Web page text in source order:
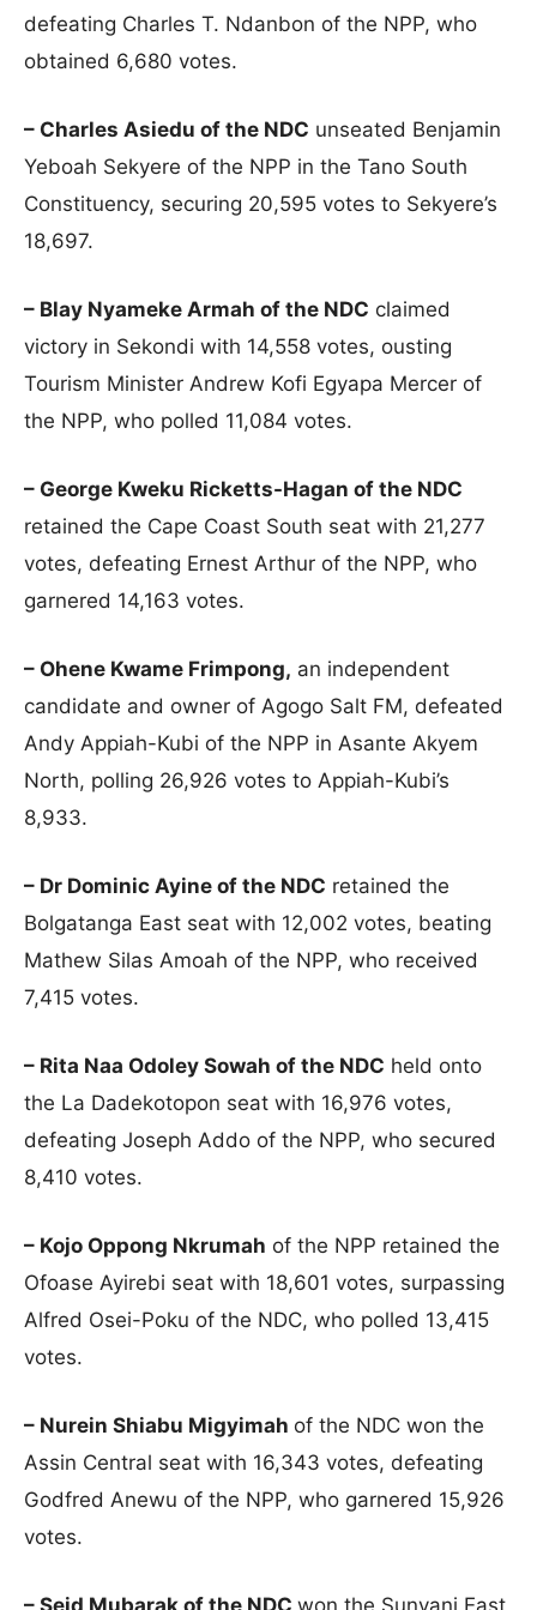
defeating Charles T. Ndanbon of the NPP, who
obtained 6,680 votes.
– Charles Asiedu of the NDC unseated Benjamin
Yeboah Sekyere of the NPP in the Tano South
Constituency, securing 20,595 votes to Sekyere’s
18,697.
– Blay Nyameke Armah of the NDC claimed
victory in Sekondi with 14,558 votes, ousting
Tourism Minister Andrew Kofi Egyapa Mercer of
the NPP, who polled 11,084 votes.
– George Kweku Ricketts-Hagan of the NDC
retained the Cape Coast South seat with 21,277
votes, defeating Ernest Arthur of the NPP, who
garnered 14,163 votes.
– Ohene Kwame Frimpong, an independent
candidate and owner of Agogo Salt FM, defeated
Andy Appiah-Kubi of the NPP in Asante Akyem
North, polling 26,926 votes to Appiah-Kubi’s
8,933.
– Dr Dominic Ayine of the NDC retained the
Bolgatanga East seat with 12,002 votes, beating
Mathew Silas Amoah of the NPP, who received
7,415 votes.
– Rita Naa Odoley Sowah of the NDC held onto
the La Dadekotopon seat with 16,976 votes,
defeating Joseph Addo of the NPP, who secured
8,410 votes.
– Kojo Oppong Nkrumah of the NPP retained the
Ofoase Ayirebi seat with 18,601 votes, surpassing
Alfred Osei-Poku of the NDC, who polled 13,415
votes.
– Nurein Shiabu Migyimah of the NDC won the
Assin Central seat with 16,343 votes, defeating
Godfred Anewu of the NPP, who garnered 15,926
votes.
– Seid Mubarak of the NDC won the Sunyani East